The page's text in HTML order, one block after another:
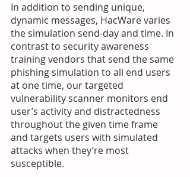
In addition to sending unique,
dynamic messages, HacWare varies
the simulation send-day and time. In
contrast to security awareness
training vendors that send the same
phishing simulation to all end users
at one time, our targeted
vulnerability scanner monitors end
user’s activity and distractedness
throughout the given time frame
and targets users with simulated
attacks when they’re most
susceptible.